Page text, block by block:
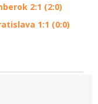
2:1 (2:0)
1:1 (0:0)